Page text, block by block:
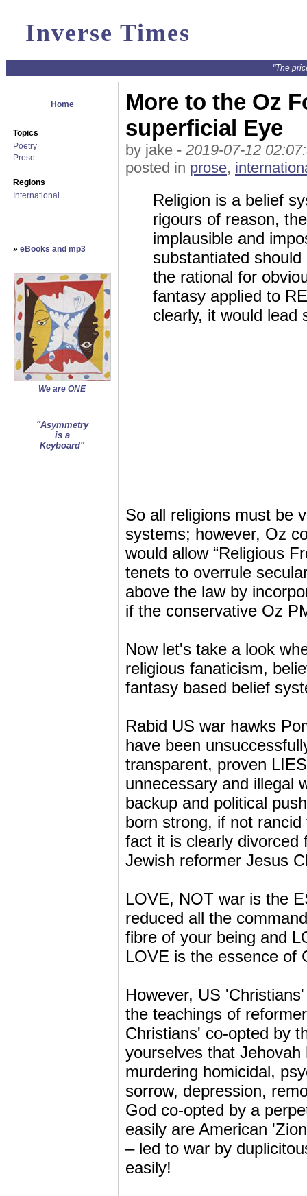
Inverse Times
"The
Home
Topics
Poetry
Prose
Regions
International
» eBooks and mp3
We are ONE
"Asymmetry
is a
Keyboard"
More to the Oz
superficial Eye
by jake - 2019-07-12
posted in prose,
Religion is a belief
rigours of reason,
implausible and
substantiated
the rational for
fantasy applied to
clearly, it would lead
So all religions must be
systems; however, Oz
would allow “Religious
tenets to overrule
above the law by
if the conservative Oz
Now let's take a look
religious fanaticism,
fantasy based belief
Rabid US war hawks
have been
transparent, proven
unnecessary and illegal
backup and political
born strong, if not
fact it is clearly divorced
Jewish reformer Jesus
LOVE, NOT war is the
reduced all the
fibre of your being and
LOVE is the essence of
However, US
the teachings of
Christians' co-opted by
yourselves that
murdering homicidal,
sorrow, depression,
God co-opted by a
easily are American
– led to war by
easily!